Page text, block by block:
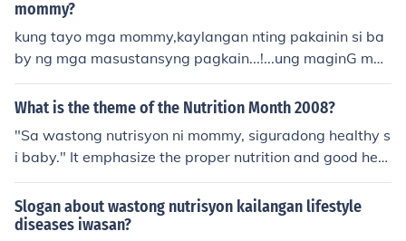
e healthy lifestyle to the Filipinos especially our pregna
nt momies. to decrease the number of under weight chil
dren and malnutrition. also to prevent diseases like iron
-deficiency anemia (IDA),Vitamin A deficiency (VAD).....
mommy?
kung tayo mga mommy,kaylangan nting pakainin si ba
by ng mga masustansyng pagkain...!...ung maginG mal
usonG c baBy...@...france:P
What is the theme of the Nutrition Month 2008?
"Sa wastong nutrisyon ni mommy, siguradong healthy s
i baby." It emphasize the proper nutrition and good heal
th of pregnant women and would-be pregnant women.
It also stresses the importance of good nutrition to have
a healthy baby and mother.
Slogan about wastong nutrisyon kailangan lifestyle
diseases iwasan?